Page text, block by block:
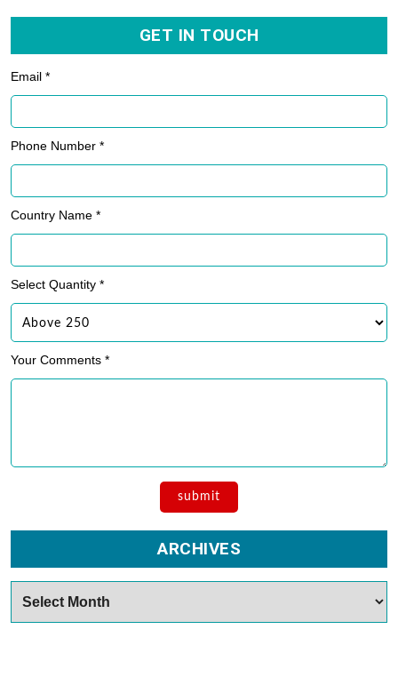
GET IN TOUCH
Email *
Phone Number *
Country Name *
Select Quantity *
Your Comments *
ARCHIVES